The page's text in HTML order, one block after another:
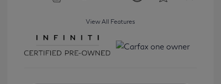
View All Features